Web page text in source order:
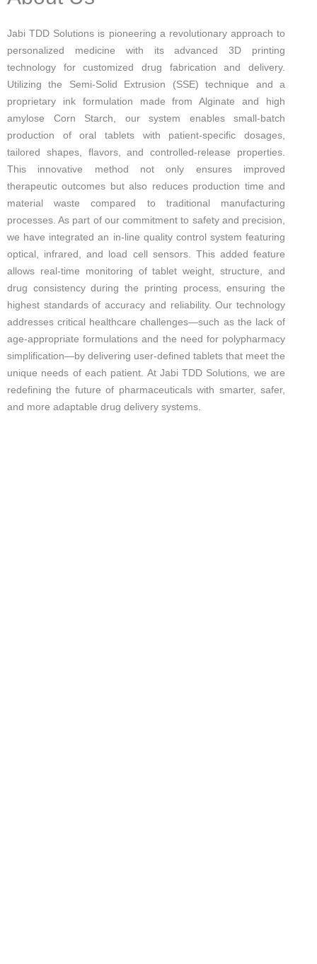
Jabi TDD Solutions is pioneering a revolutionary approach to
personalized medicine with its advanced 3D printing
technology for customized drug fabrication and delivery.
Utilizing the Semi-Solid Extrusion (SSE) technique and a
proprietary ink formulation made from Alginate and high
amylose Corn Starch, our system enables small-batch
production of oral tablets with patient-specific dosages,
tailored shapes, flavors, and controlled-release properties.
This innovative method not only ensures improved
therapeutic outcomes but also reduces production time and
material waste compared to traditional manufacturing
processes. As part of our commitment to safety and precision,
we have integrated an in-line quality control system featuring
optical, infrared, and load cell sensors. This added feature
allows real-time monitoring of tablet weight, structure, and
drug consistency during the printing process, ensuring the
highest standards of accuracy and reliability. Our technology
addresses critical healthcare challenges—such as the lack of
age-appropriate formulations and the need for polypharmacy
simplification—by delivering user-defined tablets that meet the
unique needs of each patient. At Jabi TDD Solutions, we are
redefining the future of pharmaceuticals with smarter, safer,
and more adaptable drug delivery systems.